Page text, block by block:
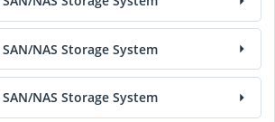
NAS Storage System
NAS Storage System